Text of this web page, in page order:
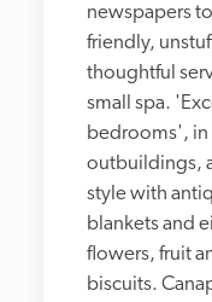
newspapers
friendly,
thoughtful
small spa.
bedrooms', in
outbuildings,
style with
blankets and
flowers, fruit
biscuits.